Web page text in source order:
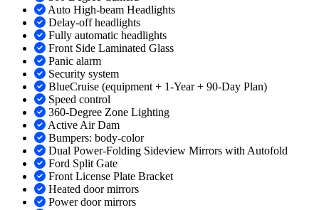
Auto High-beam Headlights
Delay-off headlights
Fully automatic headlights
Front Side Laminated Glass
Panic alarm
Security system
BlueCruise (equipment + 1-Year + 90-Day Plan)
Speed control
360-Degree Zone Lighting
Active Air Dam
Bumpers: body-color
Dual Power-Folding Sideview Mirrors with Autofold
Ford Split Gate
Front License Plate Bracket
Heated door mirrors
Power door mirrors